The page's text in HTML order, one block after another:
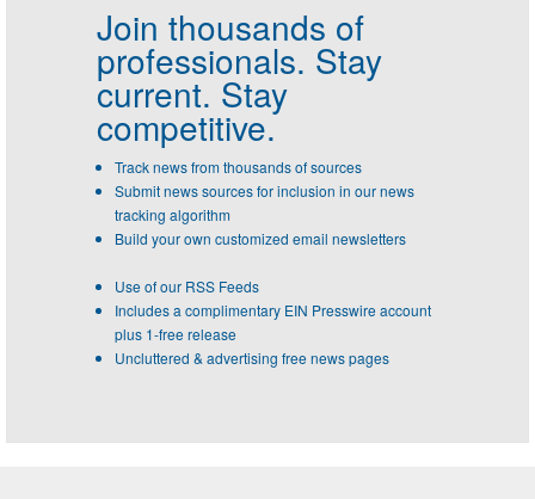
Join thousands of
professionals. Stay
current. Stay
competitive.
Track news from thousands of sources
Submit news sources for inclusion in our news
tracking algorithm
Build your own customized email newsletters
Use of our RSS Feeds
Includes a complimentary EIN Presswire account
plus 1-free release
Uncluttered & advertising free news pages